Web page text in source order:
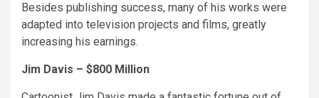
Besides publishing success, many of his works were
adapted into television projects and films, greatly
increasing his earnings.
Jim Davis – $800 Million